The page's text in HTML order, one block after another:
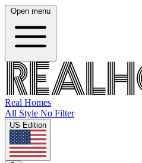
Open menu
Real Homes
All Style No Filter
US Edition